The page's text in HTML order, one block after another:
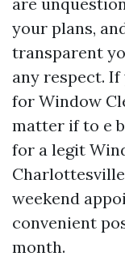
your plans,
transparent
any respect.
for Window
matter if to e
for a legit
weekend
convenient
month.